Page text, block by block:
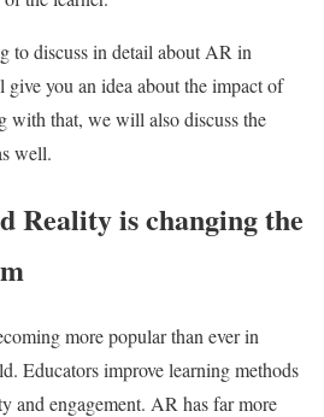
to discuss in detail about AR in
you an idea about the impact of
with that, we will also discuss the
well.
Reality is changing the
more popular than ever in
Educators improve learning methods
and engagement. AR has far more